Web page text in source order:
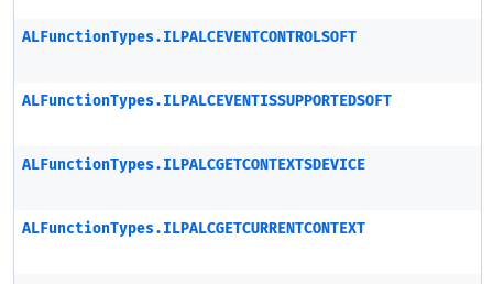
ALFunctionTypes.ILPALCEVENTCONTROLSOFT
ALFunctionTypes.ILPALCEVENTISSUPPORTEDSOFT
ALFunctionTypes.ILPALCGETCONTEXTSDEVICE
ALFunctionTypes.ILPALCGETCURRENTCONTEXT